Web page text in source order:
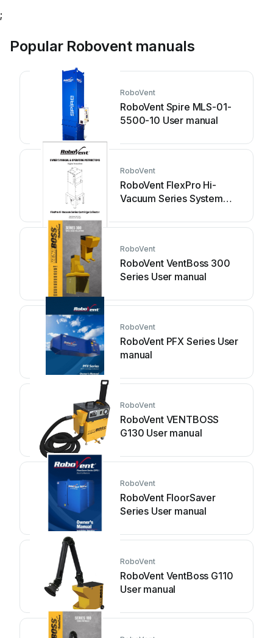
;
Popular Robovent manuals
RoboVent
RoboVent Spire MLS-01-
5500-10 User manual
RoboVent
RoboVent FlexPro Hi-
Vacuum Series System
RoboVent
RoboVent VentBoss 300
Series User manual
RoboVent
RoboVent PFX Series User
manual
RoboVent
RoboVent VENTBOSS
G130 User manual
RoboVent
RoboVent FloorSaver
Series User manual
RoboVent
RoboVent VentBoss G110
User manual